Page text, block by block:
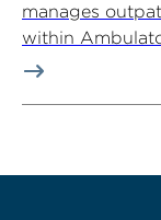
manages
within